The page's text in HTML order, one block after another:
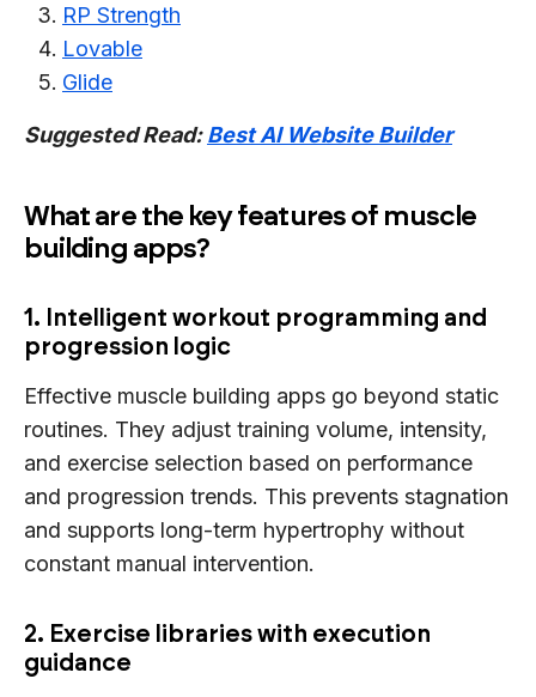
RP Strength
Lovable
Glide
Suggested Read:Best AI Website Builder
What are the key features of muscle
building apps?
1. Intelligent workout programming and
progression logic
Effective muscle building apps go beyond static
routines. They adjust training volume, intensity,
and exercise selection based on performance
and progression trends. This prevents stagnation
and supports long-term hypertrophy without
constant manual intervention.
2. Exercise libraries with execution
guidance